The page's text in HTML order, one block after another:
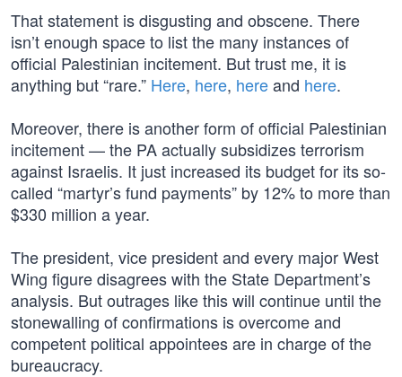
That statement is disgusting and obscene. There
isn’t enough space to list the many instances of
official Palestinian incitement. But trust me, it is
anything but “rare.” Here, here, hereand here.
Moreover, there is another form of official Palestinian
incitement — the PA actually subsidizes terrorism
against Israelis. It just increased its budget for its so-
called “martyr’s fund payments” by 12% to more than
$330 million a year.
The president, vice president and every major West
Wing figure disagrees with the State Department’s
analysis. But outrages like this will continue until the
stonewalling of confirmations is overcome and
competent political appointees are in charge of the
bureaucracy.